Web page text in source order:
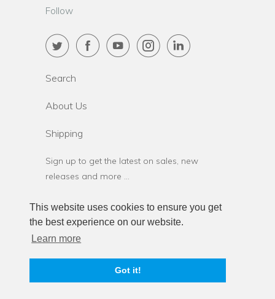
This website uses cookies to ensure you get
the best experience on our website.
Learn more
Got it!
Follow
Search
About Us
Shipping
Sign up to get the latest on sales, new
releases and more …
StressStop.com